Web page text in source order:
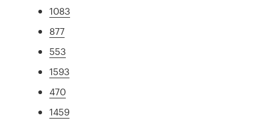
1083
877
553
1593
470
1459